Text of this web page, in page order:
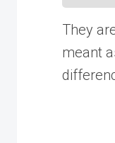
They
meant